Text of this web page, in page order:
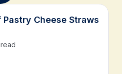
Cheese Straws
read